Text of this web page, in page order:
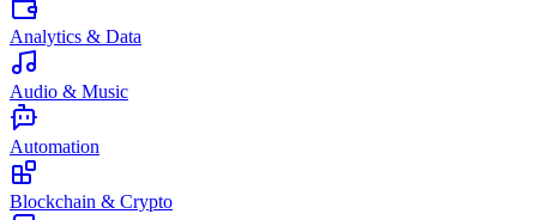
Analytics & Data
Audio & Music
Automation
Blockchain & Crypto